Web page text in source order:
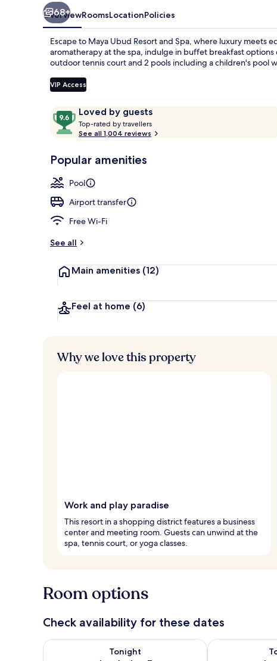
68+
OverviewRoomsLocationPolicies
Escape to Maya Ubud Resort and Spa, where luxury meets
aromatherapy at the spa, indulge in buffet breakfast
outdoor tennis court and 2 pools including a children's pool
VIP Access
ReviewsLoved by guests
9.6
out
of
Loved
guests
Top-rated by travellers
o
t
r
s
See all 1,004 reviews
Popular amenities
Pool
Airport transfer
Free Wi-Fi
See all
Main amenities (12)
Feel at home (6)
Why we love this property
Work and play paradise
This resort in a shopping district features a business
center and meeting room. Guests can unwind at the
spa, tennis court, or yoga classes.
Room options
Check availability for these dates
Tonight
Check availability for tonight Aug 6 - Aug 7Check